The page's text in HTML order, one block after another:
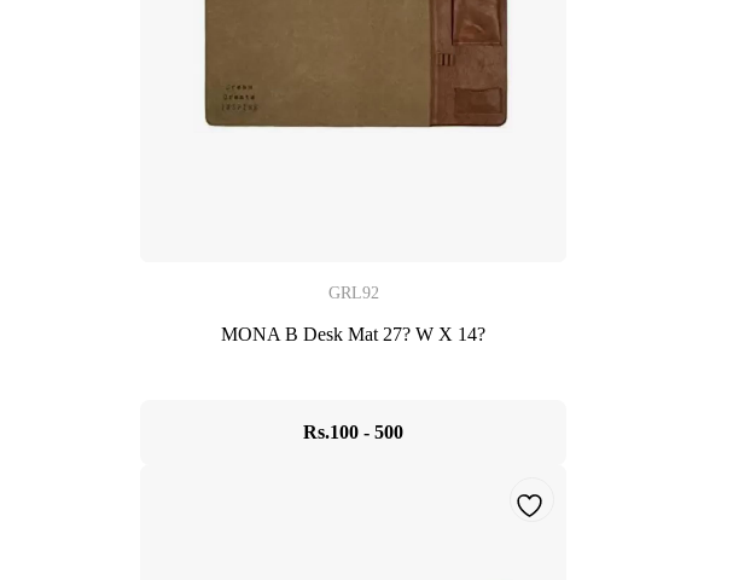
GRL92
MONA B Desk Mat 27? W X 14?
Rs.100 - 500